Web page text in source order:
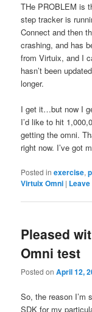
THe PROBLEM is
step tracker is
Connect and then
crashing, and has
from Virtuix, and I
hasn’t been
longer.
I get it…but now I
I’d like to hit
getting the omni.
right now. I’ve got
Posted in exercise,
Virtuix Omni |
Pleased
Omni test
Posted onApril 12,
So, the reason I’m
SDK for my